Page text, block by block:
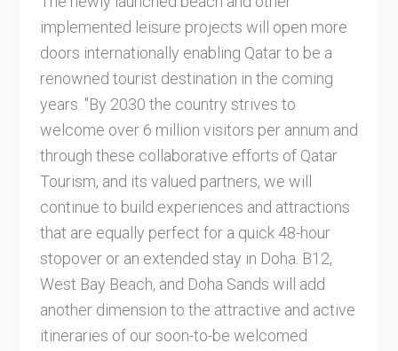
implemented leisure projects will open more
doors internationally enabling Qatar to be a
renowned tourist destination in the coming
years. "By 2030 the country strives to
welcome over 6 million visitors per annum and
through these collaborative efforts of Qatar
Tourism, and its valued partners, we will
continue to build experiences and attractions
that are equally perfect for a quick 48-hour
stopover or an extended stay in Doha. B12,
West Bay Beach, and Doha Sands will add
another dimension to the attractive and active
itineraries of our soon-to-be welcomed